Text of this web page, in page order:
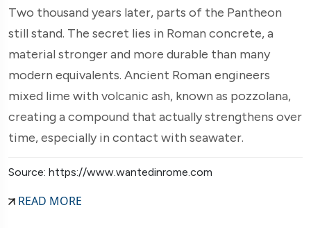
Two thousand years later, parts of the Pantheon
still stand. The secret lies in Roman concrete, a
material stronger and more durable than many
modern equivalents. Ancient Roman engineers
mixed lime with volcanic ash, known as pozzolana,
creating a compound that actually strengthens over
time, especially in contact with seawater.
Source: https://www.wantedinrome.com
READ MORE